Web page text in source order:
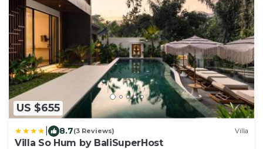
US $655
8.7(3 Reviews) Villa
Villa So Hum by BaliSuperHost